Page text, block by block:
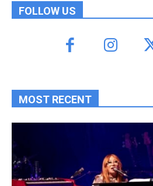
FOLLOW US
MOST RECENT